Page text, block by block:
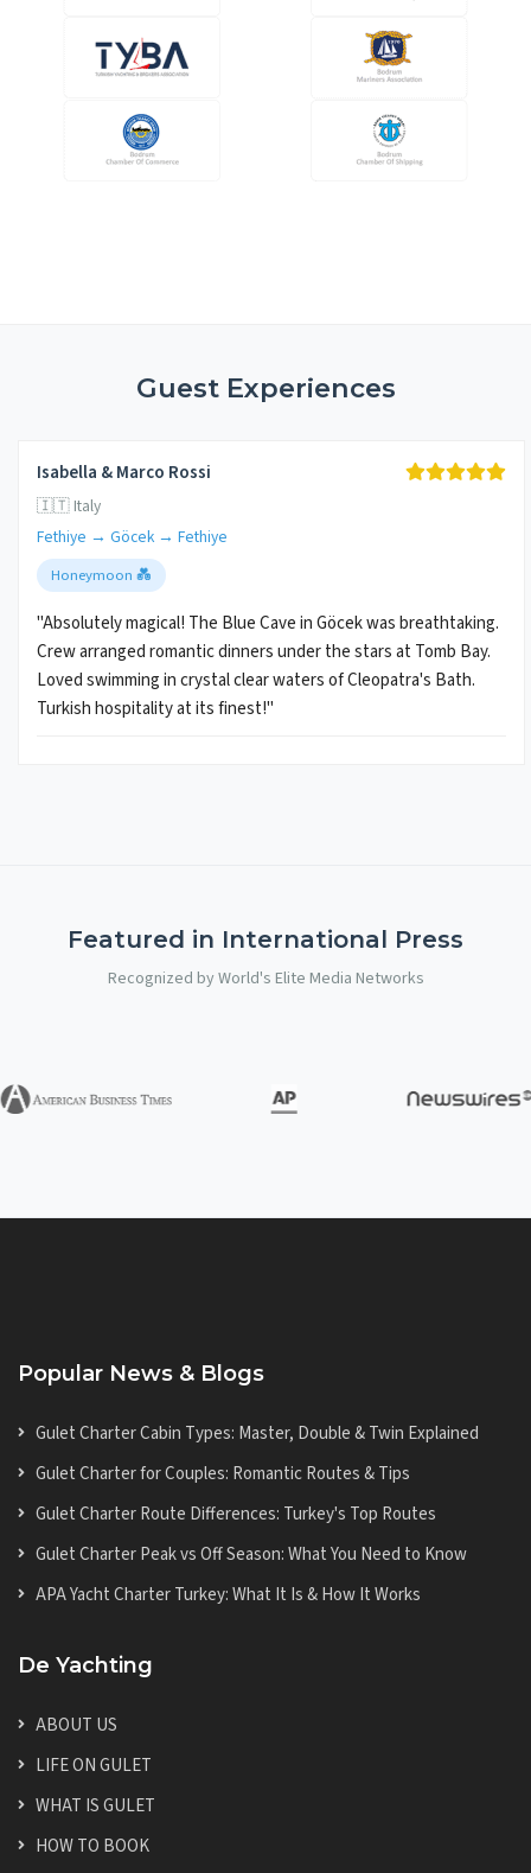
Guest Experiences
Isabella & Marco Rossi
🇮🇹 Italy
Fethiye → Göcek → Fethiye
Honeymoon 💑
"Absolutely magical! The Blue Cave in Göcek was breathtaking.
Crew arranged romantic dinners under the stars at Tomb Bay.
Loved swimming in crystal clear waters of Cleopatra's Bath.
Turkish hospitality at its finest!"
Featured in International Press
Recognized by World's Elite Media Networks
Popular News & Blogs
Gulet Charter Cabin Types: Master, Double & Twin Explained
Gulet Charter for Couples: Romantic Routes & Tips
Gulet Charter Route Differences: Turkey's Top Routes
Gulet Charter Peak vs Off Season: What You Need to Know
APA Yacht Charter Turkey: What It Is & How It Works
De Yachting
ABOUT US
LIFE ON GULET
WHAT IS GULET
HOW TO BOOK